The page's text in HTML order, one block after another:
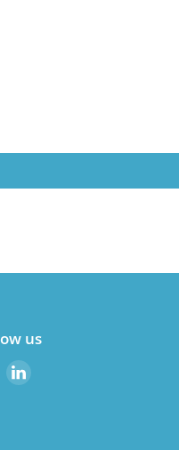
us
us
Find